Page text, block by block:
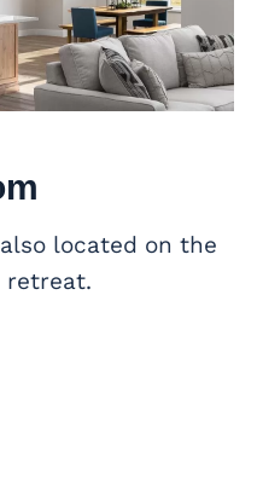
located on the
retreat.